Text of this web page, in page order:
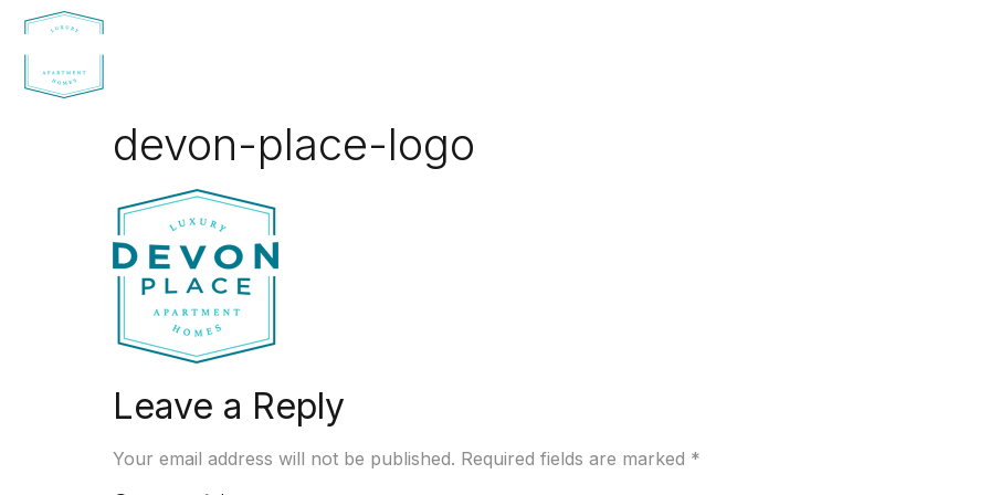
devon-place-logo
Leave a Reply
Your email address will not be published. Required fields are marked *